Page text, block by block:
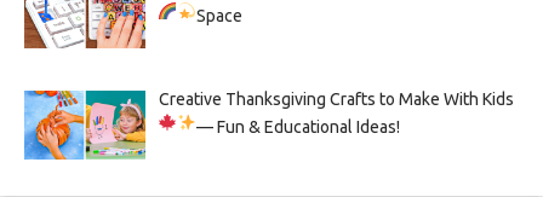
Space
Creative Thanksgiving Crafts to Make With Kids
— Fun & Educational Ideas!